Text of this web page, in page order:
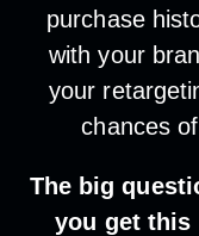
purchase
with your
your
chances
The big
you get this